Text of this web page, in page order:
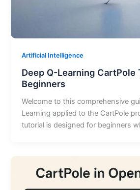
Artificial Intelligence
Deep Q-Learning CartPole
Beginners
Welcome to this comprehensive
Learning applied to the CartPole
tutorial is designed for beginners